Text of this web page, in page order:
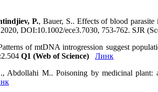
P., Bauer, S.. Effects of blood
DOI:10.1002/ece3.7030, 753-762. SJR
of mtDNA introgression suggest
Q1 (Web of Science)
Линк
Abdollahi M.. Poisoning by medicinal plant: